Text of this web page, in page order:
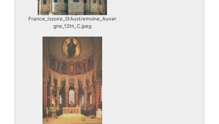
France_Issoire_StAustremoine_Auver
gne_12th_C.jpeg